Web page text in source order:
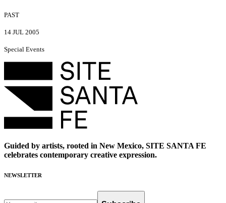
PAST
14 JUL 2005
Special Events
Guided by artists, rooted in New Mexico, SITE SANTA FE
celebrates contemporary creative expression.
NEWSLETTER